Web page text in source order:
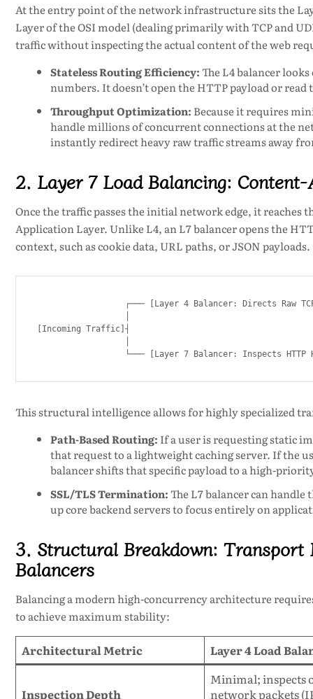
At the entry point of the network infrastructure sits the
Layer of the OSI model (dealing primarily with TCP and
traffic without inspecting the actual content of the web
Stateless Routing Efficiency:The L4 balancer
numbers. It doesn’t open the HTTP payload or
Throughput Optimization: Because it requires
handle millions of concurrent connections at the
instantly redirect heavy raw traffic streams away
2. Layer 7 Load Balancing:
Once the traffic passes the initial network edge, it reaches
Application Layer. Unlike L4, an L7 balancer opens the
context, such as cookie data, URL paths, or JSON payloads.
┌─── [Layer 4 Balancer: Directs Raw
[Incoming Traffic]┤
This structural intelligence allows for highly specialized
Path-Based Routing: If a user is requesting static
that request to a lightweight caching server. If the
balancer shifts that specific payload to a high-
SSL/TLS Termination:The L7 balancer can
up core backend servers to focus entirely on
3. Structural Breakdown: Transport
Balancers
Balancing a modern high-concurrency architecture
to achieve maximum stability:
Architectural Metric Layer 4 Load
Inspection Depth
Minimal; inspects
network packets